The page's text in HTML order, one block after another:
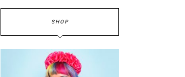
SHOP